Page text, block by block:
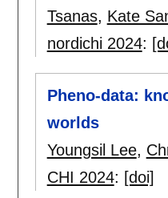
Tsanas, Kate
nordichi 2024:
Pheno-data:
worlds
Youngsil Lee,
CHI 2024: [doi]